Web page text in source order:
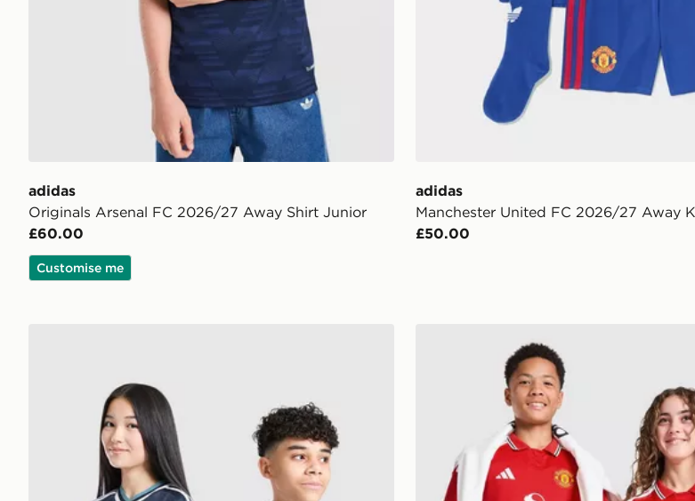
adidas
Originals Arsenal FC 2026/27 Away Shirt Junior
£60.00
Customise me
adidas
Manchester United FC 2026/27 Away
£50.00